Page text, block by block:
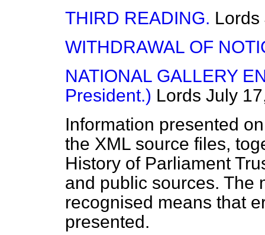
THIRD READING. Lords
WITHDRAWAL OF
NATIONAL GALLERY
President.) Lords July
Information presented
the XML source files,
History of Parliament
and public sources. The
recognised means that
presented.